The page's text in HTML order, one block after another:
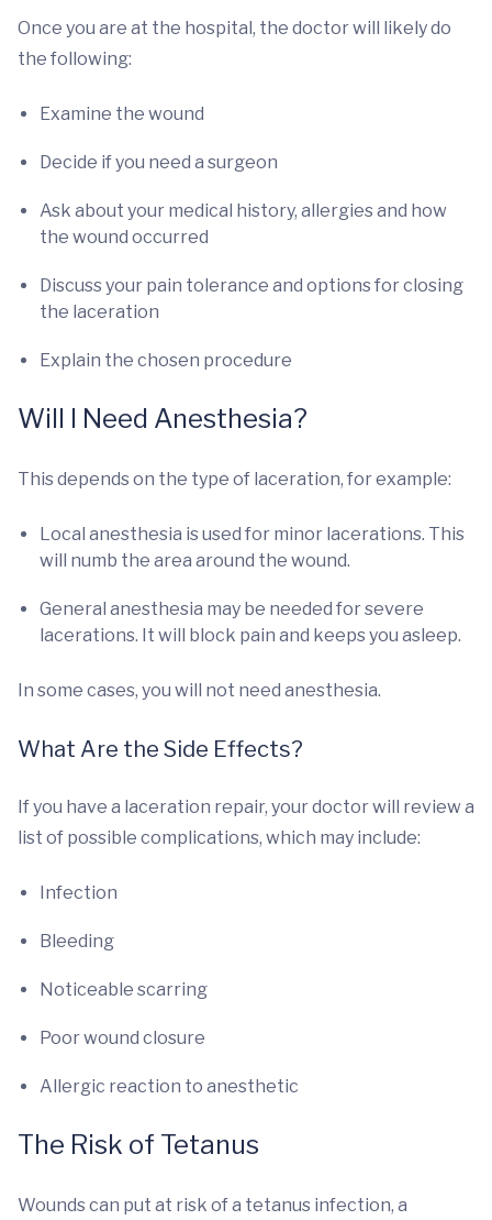
Once you are at the hospital, the doctor will likely do
the following:
Examine the wound
Decide if you need a surgeon
Ask about your medical history, allergies and how
the wound occurred
Discuss your pain tolerance and options for closing
the laceration
Explain the chosen procedure
Will I Need Anesthesia?
This depends on the type of laceration, for example:
Local anesthesia is used for minor lacerations. This
will numb the area around the wound.
General anesthesia may be needed for severe
lacerations. It will block pain and keeps you asleep.
In some cases, you will not need anesthesia.
What Are the Side Effects?
If you have a laceration repair, your doctor will review a
list of possible complications, which may include:
Infection
Bleeding
Noticeable scarring
Poor wound closure
Allergic reaction to anesthetic
The Risk of Tetanus
Wounds can put at risk of a tetanus infection, a